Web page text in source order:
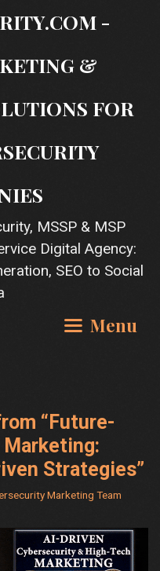
-
&
FOR
MSSP & MSP
Digital Agency:
SEO to Social
Menu
“Future-
Strategies”
Marketing Team